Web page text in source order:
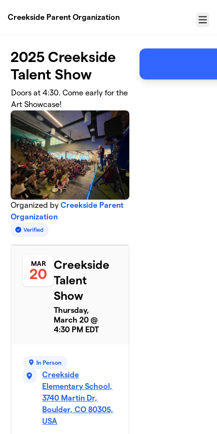
Creekside Parent Organization
Menu
2025 Creekside
Talent Show
Doors at 4:30. Come early for the
Art Showcase!
Organized byCreekside Parent
Organization
MAR
20
Creekside
Talent
Show
Thursday,
March 20 @
4:30 PM EDT
In Person
Creekside
Elementary School,
3740 Martin Dr,
Boulder, CO 80305,
USA